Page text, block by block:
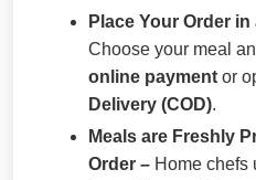
Place Your Order in
Choose your meal
online payment or
Delivery (COD).
Meals are Freshly
Order – Home chefs